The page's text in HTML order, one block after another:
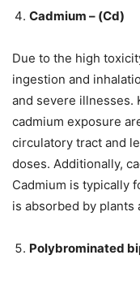
Cadmium – (Cd)
Due to the high
ingestion and
and severe illnesses.
cadmium exposure
circulatory tract and
doses. Additionally,
Cadmium is typically
is absorbed by plants
Polybrominated